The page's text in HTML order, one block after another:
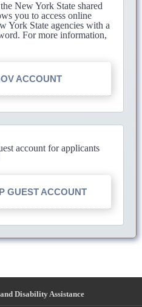
New York State shared
you to access online
York State agencies with a
For more information,
ACCOUNT
account for applicants
GUEST ACCOUNT
Disability Assistance